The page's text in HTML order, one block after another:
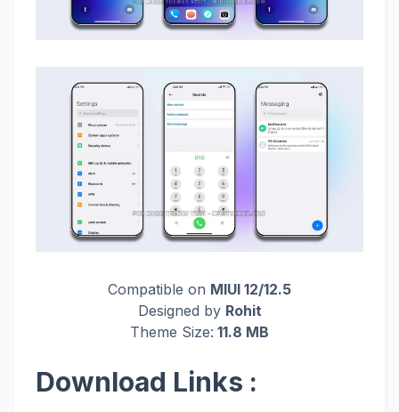
Compatible on MIUI 12/12.5
Designed by Rohit
Theme Size: 11.8 MB
Download Links :